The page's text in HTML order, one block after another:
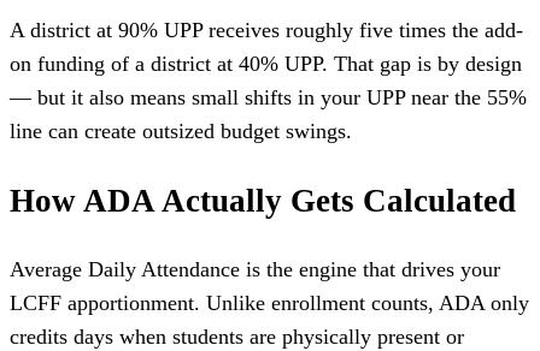
A district at 90% UPP receives roughly five times the add-
on funding of a district at 40% UPP. That gap is by design
— but it also means small shifts in your UPP near the 55%
line can create outsized budget swings.
How ADA Actually Gets Calculated
Average Daily Attendance is the engine that drives your
LCFF apportionment. Unlike enrollment counts, ADA only
credits days when students are physically present or